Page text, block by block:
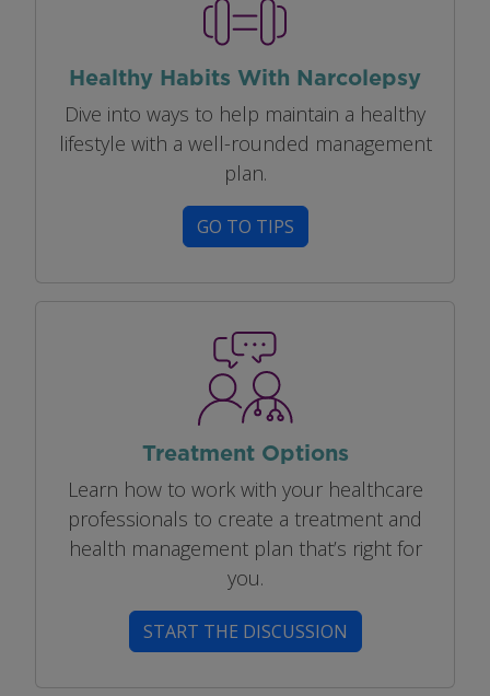
Healthy Habits With Narcolepsy
Dive into ways to help maintain a healthy
lifestyle with a well-rounded management
plan.
GO TO TIPS
Treatment Options
Learn how to work with your healthcare
professionals to create a treatment and
health management plan that’s right for
you.
START THE DISCUSSION